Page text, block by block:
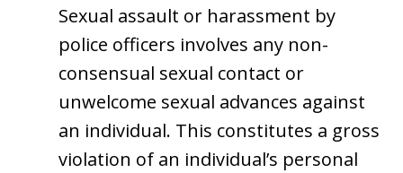
Sexual assault or harassment by
police officers involves any non-
consensual sexual contact or
unwelcome sexual advances against
an individual. This constitutes a gross
violation of an individual’s personal